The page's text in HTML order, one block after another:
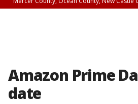
Amazon Prime
date